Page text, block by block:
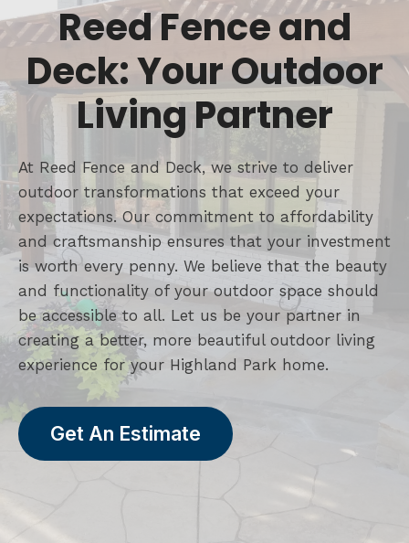
Reed Fence and
Deck: Your Outdoor
Living Partner
At Reed Fence and Deck, we strive to deliver
outdoor transformations that exceed your
expectations. Our commitment to affordability
and craftsmanship ensures that your investment
is worth every penny. We believe that the beauty
and functionality of your outdoor space should
be accessible to all. Let us be your partner in
creating a better, more beautiful outdoor living
experience for your Highland Park home.
Get An Estimate